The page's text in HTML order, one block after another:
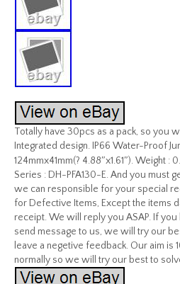
Totally have 30pcs as a pack, so you
Integrated design. IP66 Water-Proof
124mmx41mm(? 4.88″x1.61″). Weight :
Series : DH-PFA130-E. And you must
we can responsible for your special
for Defective Items, Except the items
receipt. We will reply you ASAP. If
send message to us, we will try our
leave a negetive feedback. Our aim is
normally so we will try our best to